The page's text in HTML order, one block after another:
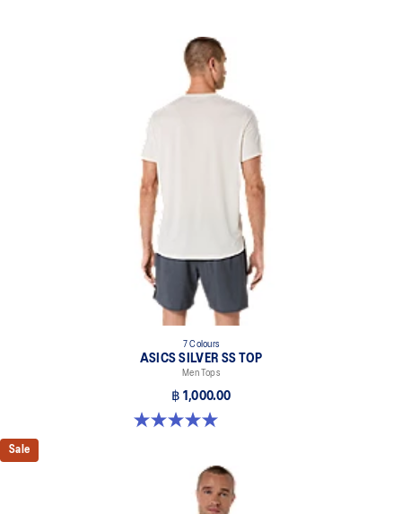
Side seam slit for improved mobility.
Dropped back hem for added coverage.
Reflective details are designed to help improve your visibility in
At least 50% of the garment's main material is made with
recycled content to reduce waste and carbon emissions.
100% Recycled Polyester
7 Colours
ASICS SILVER SS TOP
Men Tops
฿ 1,000.00
5.0 out of 5 stars. 3 reviews
Sale